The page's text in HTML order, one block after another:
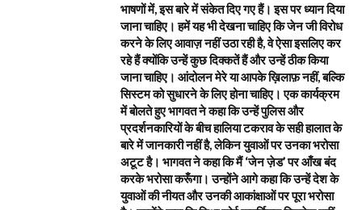
भाषणों में, इस बारे में संकेत दिए गए हैं। इस पर ध्यान दिया
जाना चाहिए। हमें यह भी देखना चाहिए कि जेन जी विरोध
करने के लिए आवाज़ नहीं उठा रही है, वे ऐसा इसलिए कर
रहे हैं क्योंकि उन्हें कुछ दिक्कतें हैं और उन्हें ठीक किया
जाना चाहिए। आंदोलन मेरे या आपके ख़िलाफ़ नहीं, बल्कि
सिस्टम को सुधारने के लिए होना चाहिए। एक कार्यक्रम
में बोलते हुए भागवत ने कहा कि उन्हें पुलिस और
प्रदर्शनकारियों के बीच हालिया टकराव के सही हालात के
बारे में जानकारी नहीं है, लेकिन युवाओं पर उनका भरोसा
अटूट है। भागवत ने कहा कि मैं ‘जेन ज़ेड’ पर आँख बंद
करके भरोसा करूँगा। उन्होंने आगे कहा कि उन्हें देश के
युवाओं की नीयत और उनकी आकांक्षाओं पर पूरा भरोसा